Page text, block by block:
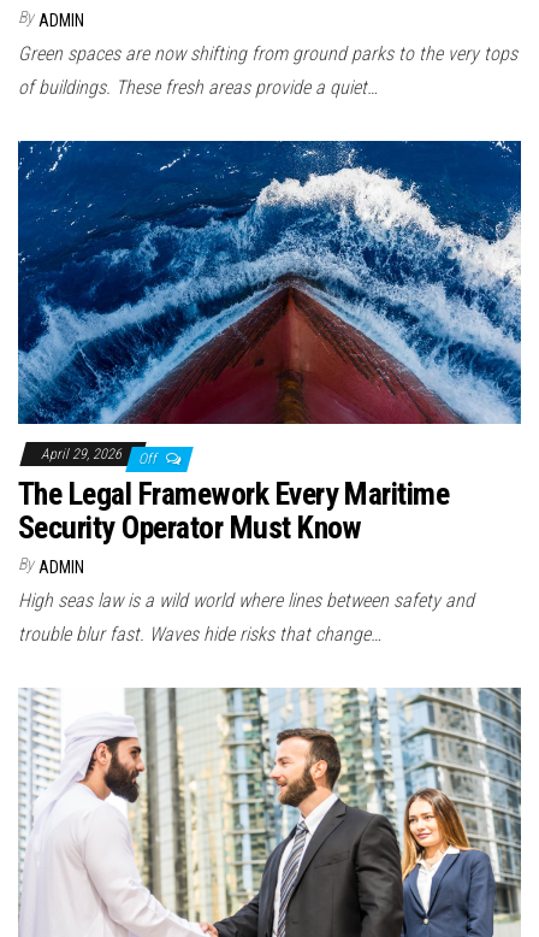
By ADMIN
Green spaces are now shifting from ground parks to the very tops
of buildings. These fresh areas provide a quiet…
April 29, 2026 Off
The Legal Framework Every Maritime
Security Operator Must Know
By ADMIN
High seas law is a wild world where lines between safety and
trouble blur fast. Waves hide risks that change…